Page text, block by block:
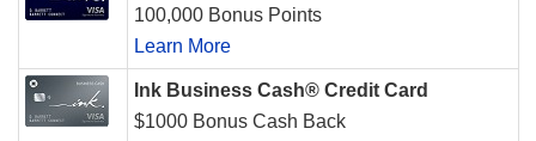
100,000 Bonus Points
Learn More
Ink Business Cash® Credit Card
$1000 Bonus Cash Back